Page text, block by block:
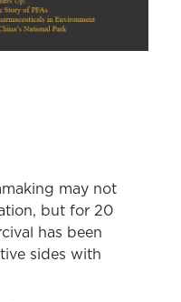
may not
but for 20
has been
sides with